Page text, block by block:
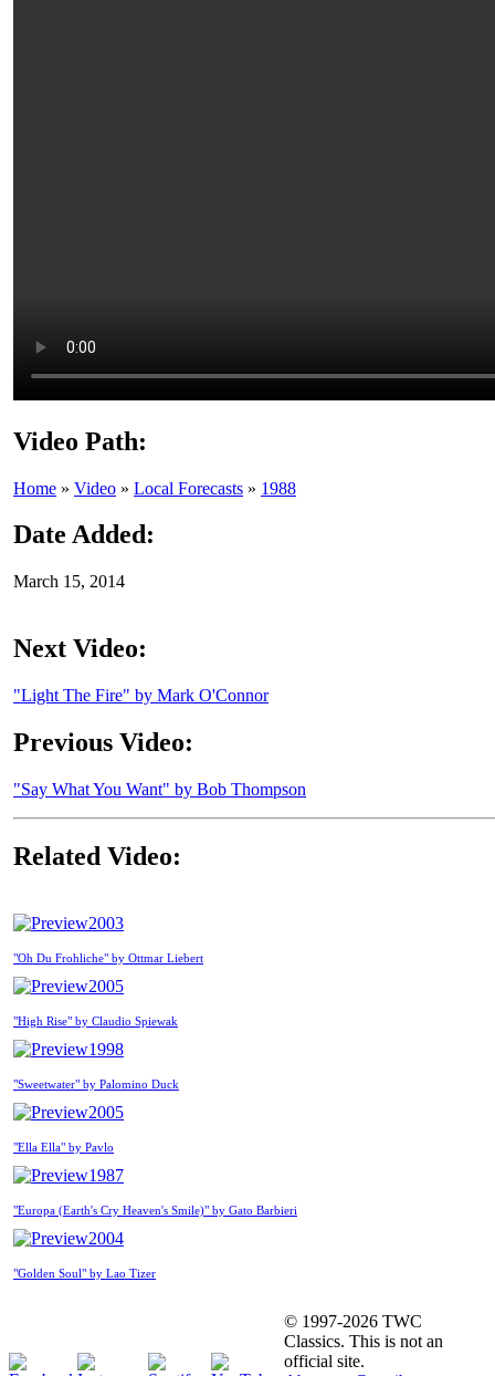
Video Path:
Home » Video » Local Forecasts » 1988
Date Added:
March 15, 2014
Next Video:
"Light The Fire" by Mark O'Connor
Previous Video:
"Say What You Want" by Bob Thompson
Related Video:
2003
"Oh Du Frohliche" by Ottmar Liebert
2005
"High Rise" by Claudio Spiewak
1998
"Sweetwater" by Palomino Duck
2005
"Ella Ella" by Pavlo
1987
"Europa (Earth's Cry Heaven's Smile)" by Gato Barbieri
2004
"Golden Soul" by Lao Tizer
© 1997-2026 TWC
Classics. This is not an
official site.